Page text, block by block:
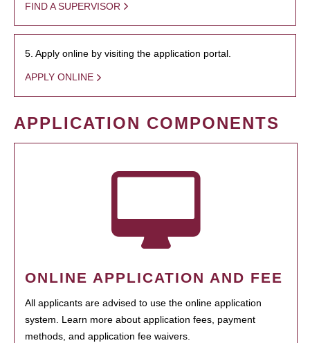
FIND A SUPERVISOR
5. Apply online by visiting the application portal.
APPLY ONLINE
APPLICATION COMPONENTS
ONLINE APPLICATION AND FEE
All applicants are advised to use the online application
system. Learn more about application fees, payment
methods, and application fee waivers.